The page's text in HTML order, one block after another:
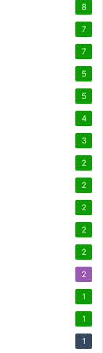
8
7
7
5
5
4
3
2
2
2
2
2
2
1
1
1